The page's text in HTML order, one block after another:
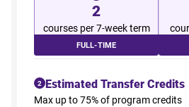
2
courses per 7-week term
FULL-TIME
2 Estimated Transfer Credits
Max up to 75% of program credits